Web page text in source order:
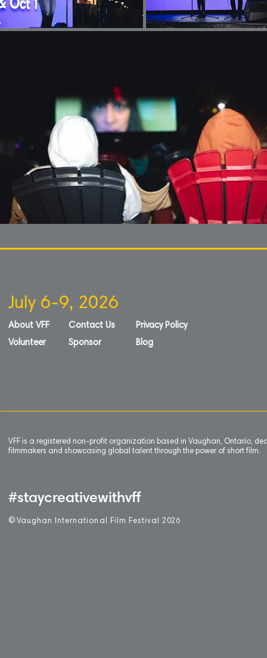
July 6-9, 2026
About VFF
Volunteer
Contact Us
Sponsor
Privacy Policy
Blog
VFF is a registered non-profit organization based in Vaughan, Ontario,
filmmakers and showcasing global talent through the power of short film.
#staycreativewithvff
© Vaughan International Film Festival 2 026